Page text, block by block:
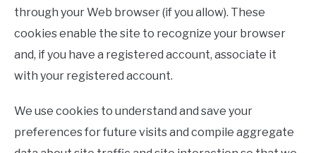
through your Web browser (if you allow). These
cookies enable the site to recognize your browser
and, if you have a registered account, associate it
with your registered account.
We use cookies to understand and save your
preferences for future visits and compile aggregate